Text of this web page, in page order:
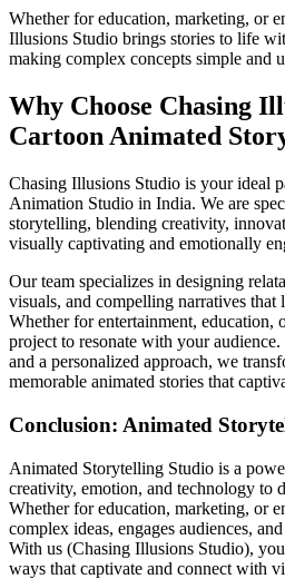
Whether for education, marketing, or
Illusions Studio brings stories to life
making complex concepts simple and
Why Choose Chasing
Cartoon Animated
Chasing Illusions Studio is your ideal
Animation Studio in India. We are
storytelling, blending creativity,
visually captivating and emotionally
Our team specializes in designing
visuals, and compelling narratives that
Whether for entertainment, education,
project to resonate with your
and a personalized approach, we
memorable animated stories that
Conclusion: Animated
Animated Storytelling Studio is a
creativity, emotion, and technology to
Whether for education, marketing, or
complex ideas, engages audiences,
With us (Chasing Illusions Studio),
ways that captivate and connect with